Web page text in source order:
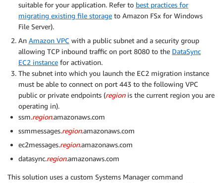
suitable for your application. Refer to best practices for
migrating existing file storage to Amazon FSx for Windows
File Server).
An Amazon VPC with a public subnet and a security group
allowing TCP inbound traffic on port 8080 to the DataSync
EC2 instance for activation.
The subnet into which you launch the EC2 migration instance
must be able to connect on port 443 to the following VPC
public or private endpoints (regionis the current region you are
operating in).
ssm.region.amazonaws.com
ssmmessages.region.amazonaws.com
ec2messages.region.amazonaws.com
datasync.region.amazonaws.com
This solution uses a custom Systems Manager command